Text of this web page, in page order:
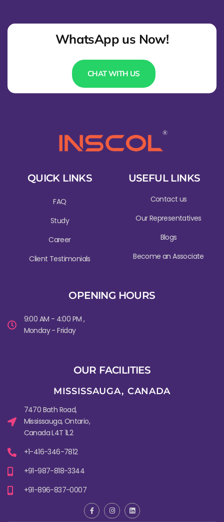
WhatsApp us Now!
CHAT WITH US
QUICK LINKS
FAQ
Study
Career
Client Testimonials
USEFUL LINKS
Contact us
Our Representatives
Blogs
Become an Associate
OPENING HOURS
9:00 AM - 4:00 PM ,
Monday - Friday
OUR FACILITIES
MISSISSAUGA, CANADA​
7470 Bath Road,
Mississauga, Ontario,
Canada L4T 1L2
+1-416-346-7812
+91-987-818-3344
+91-896-837-0007